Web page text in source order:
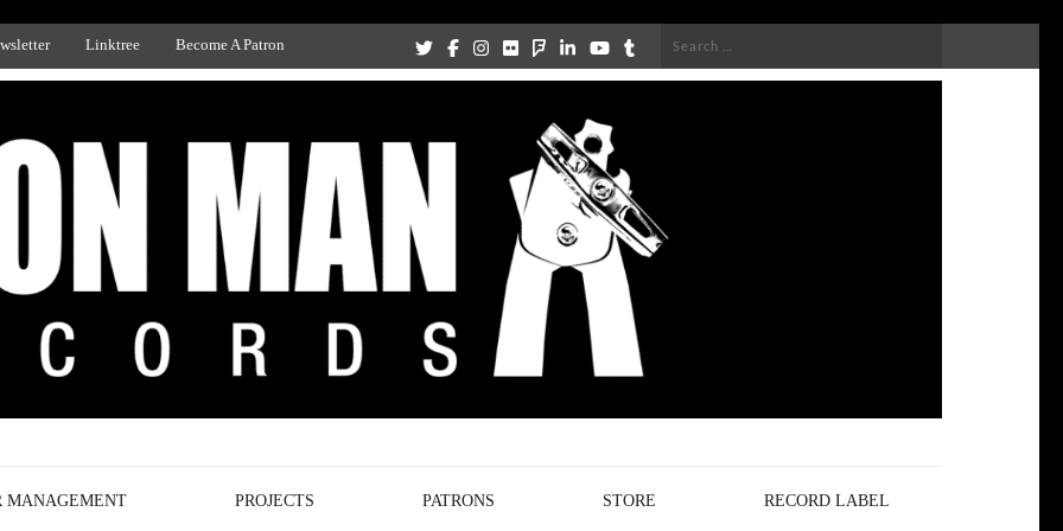
Linktree Become A Patron
Search
MANAGEMENT PROJECTS PATRONS STORE RECORD LABEL